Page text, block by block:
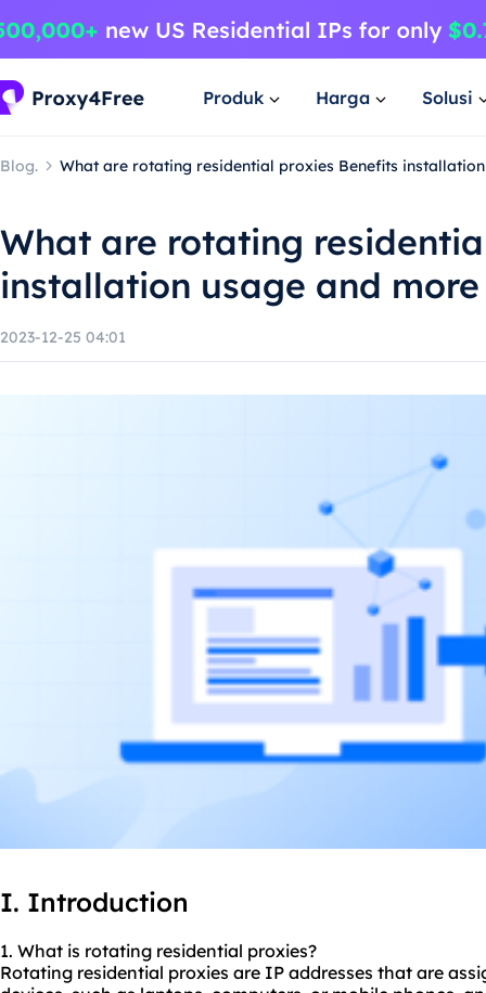
Produk Harga Solusi
Blog. What are rotating residential proxies Benefits
What are rotating
installation usage and more
2023-12-25 04:01
I. Introduction
1. What is rotating residential proxies?
Rotating residential proxies are IP addresses that are